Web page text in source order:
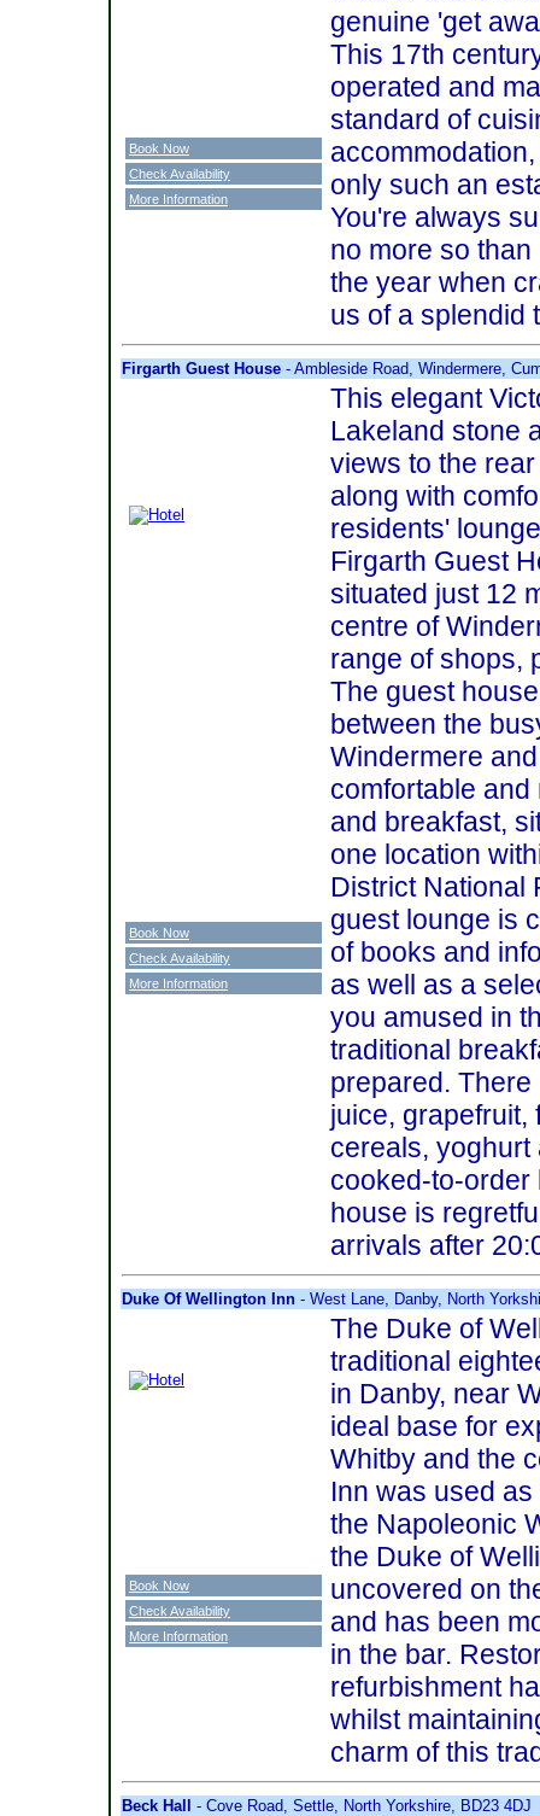
genuine 'get
This 17th
operated and
standard of
only such an
You're always
no more so
the year when
us of a splendid
Book Now
Check Availability
More Information
Firgarth Guest House - Ambleside Road, Windermere,
This elegant
Lakeland stone
views to the
along with
residents'
Firgarth Guest
situated just 12
centre of
range of shops,
The guest
between the
Windermere
comfortable
and breakfast,
one location
District National
guest lounge is
of books and
as well as a
you amused in
traditional
prepared.
juice, grapefruit,
cereals, yoghurt
cooked-to-order
house is
arrivals after
Book Now
Check Availability
More Information
Duke Of Wellington Inn - West Lane, Danby, North
The Duke of
traditional
in Danby, near
ideal base for
Whitby and the
Inn was used
the Napoleonic
the Duke of
uncovered on
and has been
in the bar.
refurbishment
whilst
charm of this
Book Now
Check Availability
More Information
Beck Hall - Cove Road, Settle, North Yorkshire, BD23 4DJ